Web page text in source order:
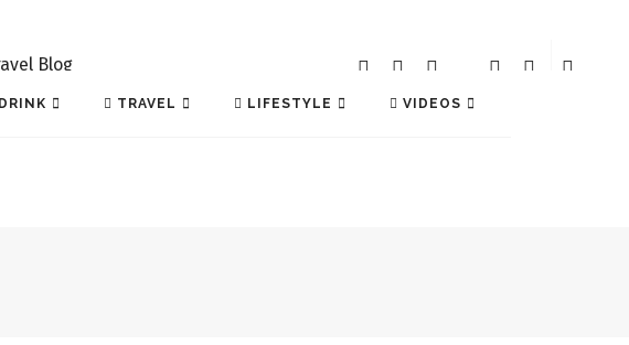
TRAVEL LIFESTYLE VIDEOS